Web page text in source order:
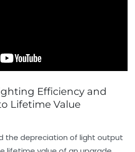
Efficiency and
Lifetime Value
the depreciation of light output